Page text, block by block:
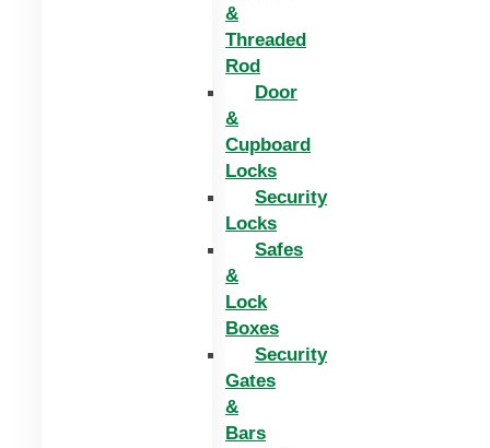
&
Threaded
Rod
Door
&
Cupboard
Locks
Security
Locks
Safes
&
Lock
Boxes
Security
Gates
&
Bars